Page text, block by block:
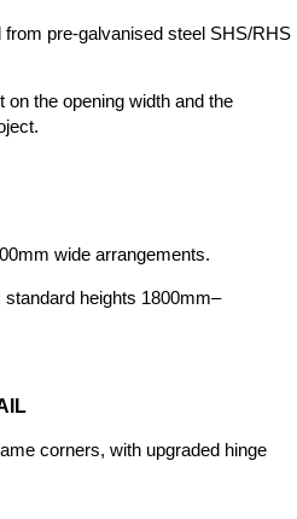
from pre-galvanised steel SHS/RHS
the opening width and the
wide arrangements.
standard heights 1800mm–
corners, with upgraded hinge